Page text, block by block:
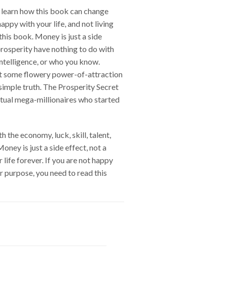
how this book can change
with your life, and not living
book. Money is just a side
have nothing to do with
or who you know.
some flowery power-of-attraction
truth. The Prosperity Secret
mega-millionaires who started
the economy, luck, skill, talent,
is just a side effect, not a
life forever. If you are not happy
you need to read this